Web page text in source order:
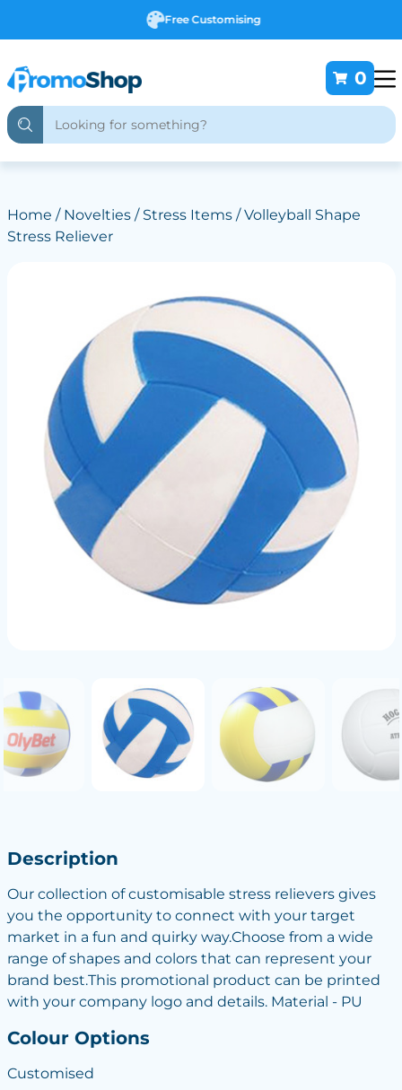
Free Customising
0
Home / Novelties/ Stress Items/ Volleyball Shape
Stress Reliever
Description
Our collection of customisable stress relievers gives
you the opportunity to connect with your target
market in a fun and quirky way.Choose from a wide
range of shapes and colors that can represent your
brand best.This promotional product can be printed
with your company logo and details. Material - PU
Colour Options
Customised